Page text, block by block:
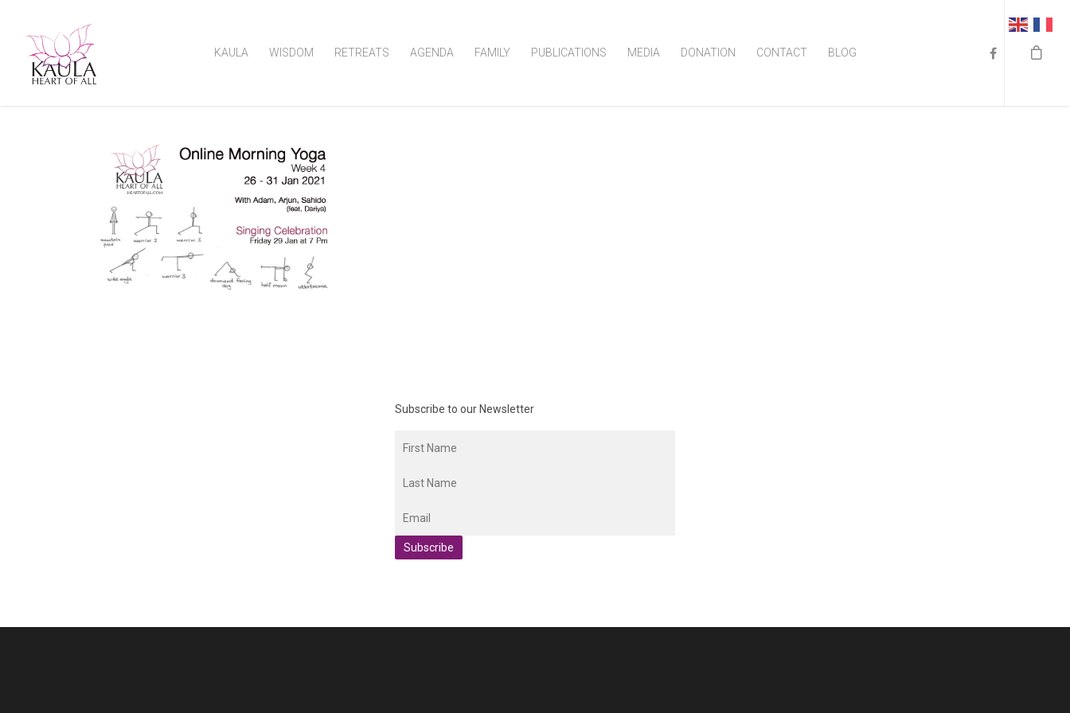
KAULA WISDOM RETREATS AGENDA FAMILY PUBLICATIONS MEDIA DONATION CONTACT BLOG
Subscribe to our Newsletter